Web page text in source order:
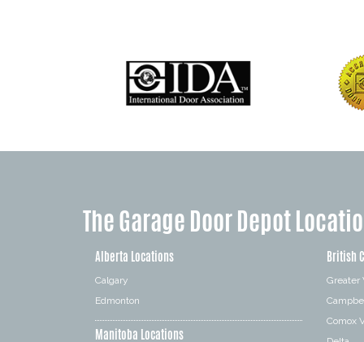
The Garage Door Depot
Alberta Locations
Calgary
Edmonton
Manitoba Locations
British
Greater
Comox